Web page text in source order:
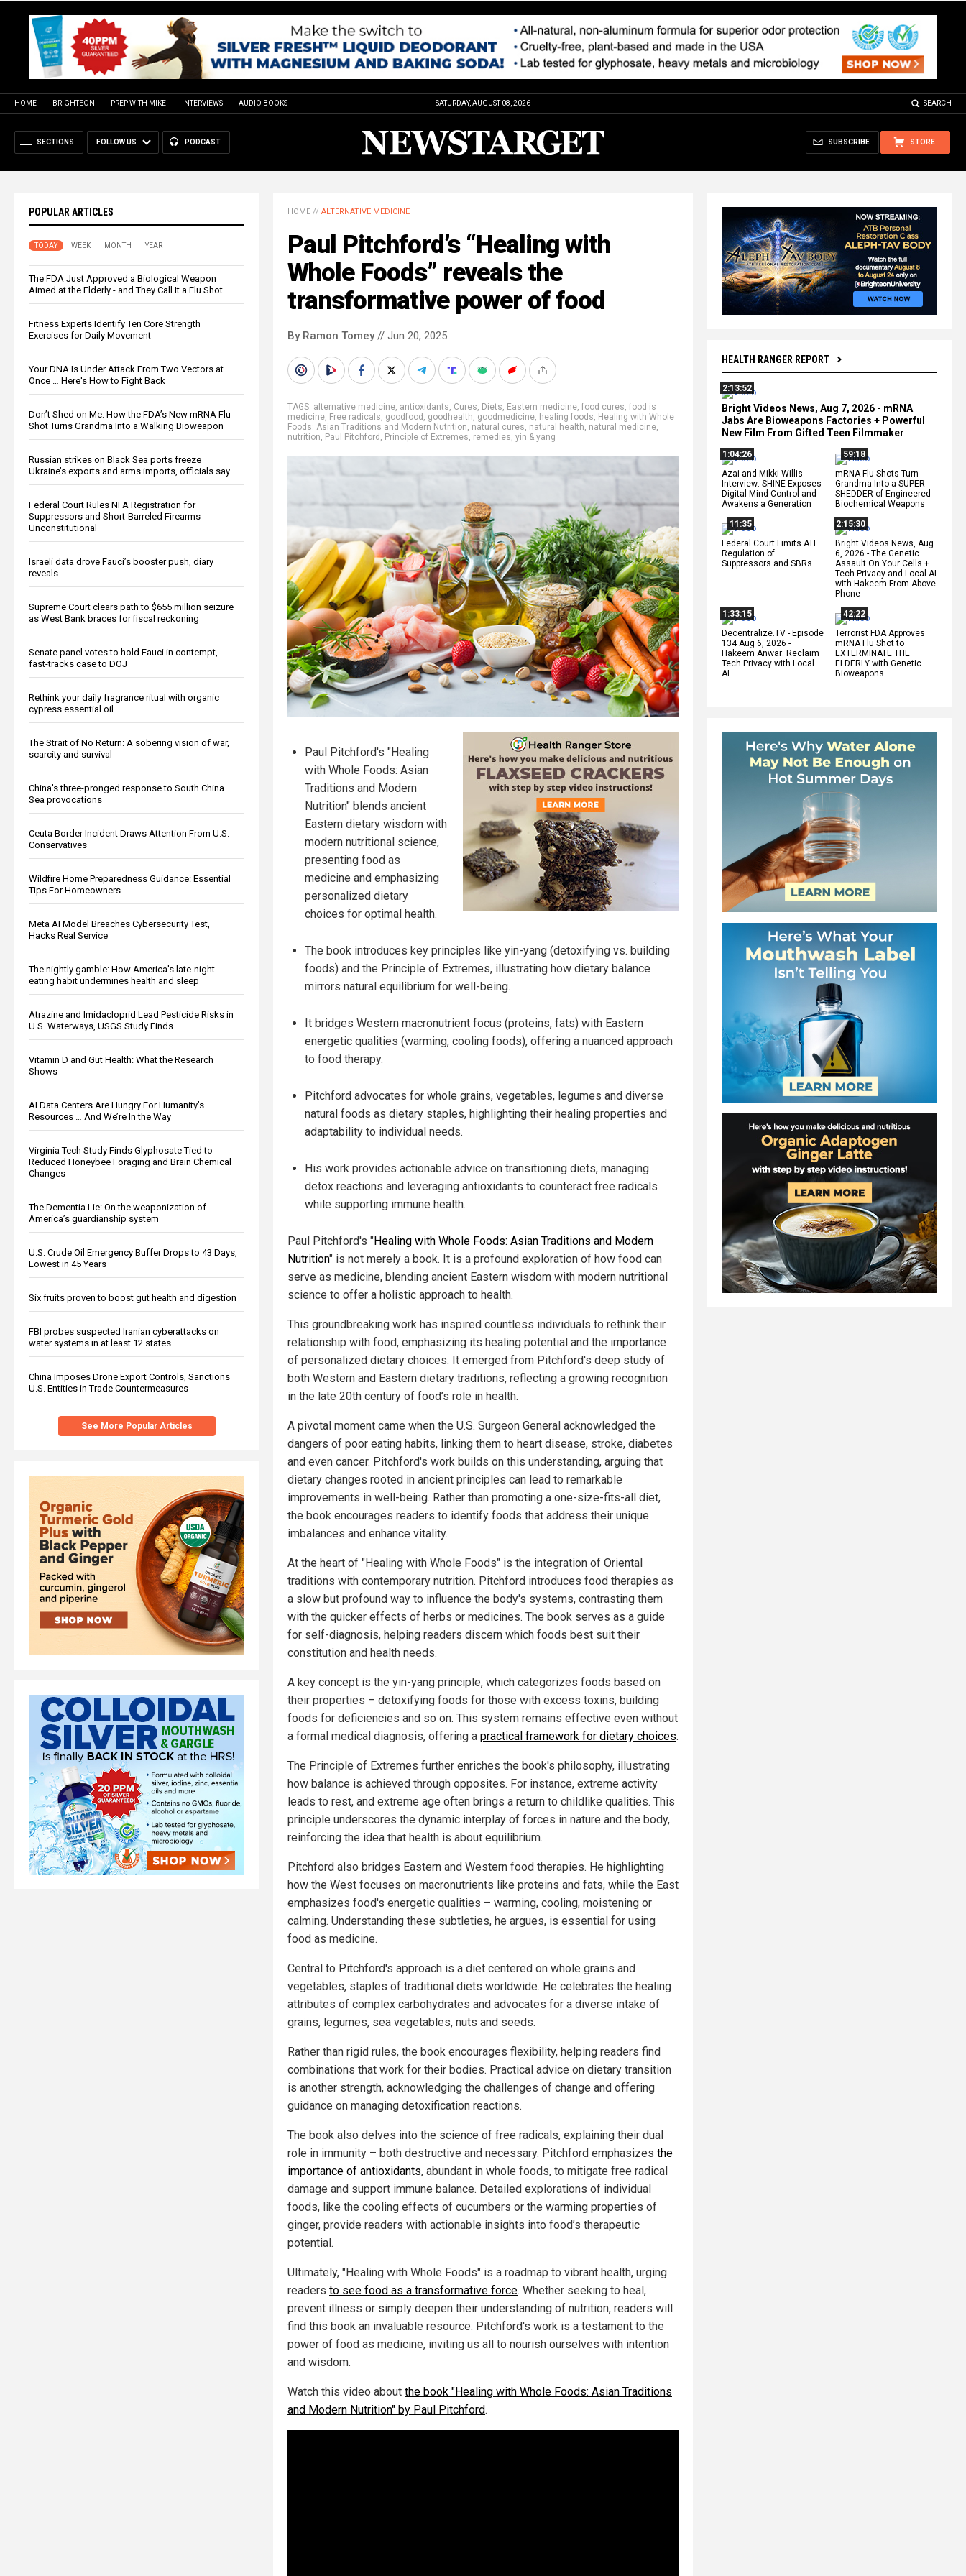
HOME BRIGHTEON PREP WITH MIKE INTERVIEWS AUDIO BOOKS SATURDAY, AUGUST 08, 2026 SEARCH
SECTIONS FOLLOW US PODCAST STORE
SUBSCRIBE
POPULAR ARTICLES
TODAY WEEK MONTH YEAR
The FDA Just Approved a Biological Weapon
Aimed at the Elderly - and They Call It a Flu Shot
Fitness Experts Identify Ten Core Strength
Exercises for Daily Movement
Your DNA Is Under Attack From Two Vectors at
Once … Here's How to Fight Back
Don’t Shed on Me: How the FDA’s New mRNA Flu
Shot Turns Grandma Into a Walking Bioweapon
Russian strikes on Black Sea ports freeze
Ukraine’s exports and arms imports, officials say
Federal Court Rules NFA Registration for
Suppressors and Short-Barreled Firearms
Unconstitutional
Israeli data drove Fauci’s booster push, diary
reveals
Supreme Court clears path to $655 million seizure
as West Bank braces for fiscal reckoning
Senate panel votes to hold Fauci in contempt,
fast-tracks case to DOJ
Rethink your daily fragrance ritual with organic
cypress essential oil
The Strait of No Return: A sobering vision of war,
scarcity and survival
China's three-pronged response to South China
Sea provocations
Ceuta Border Incident Draws Attention From U.S.
Conservatives
Wildfire Home Preparedness Guidance: Essential
Tips For Homeowners
Meta AI Model Breaches Cybersecurity Test,
Hacks Real Service
The nightly gamble: How America's late-night
eating habit undermines health and sleep
Atrazine and Imidacloprid Lead Pesticide Risks in
U.S. Waterways, USGS Study Finds
Vitamin D and Gut Health: What the Research
Shows
AI Data Centers Are Hungry For Humanity’s
Resources … And We’re In the Way
Virginia Tech Study Finds Glyphosate Tied to
Reduced Honeybee Foraging and Brain Chemical
Changes
The Dementia Lie: On the weaponization of
America’s guardianship system
U.S. Crude Oil Emergency Buffer Drops to 43 Days,
Lowest in 45 Years
Six fruits proven to boost gut health and digestion
FBI probes suspected Iranian cyberattacks on
water systems in at least 12 states
China Imposes Drone Export Controls, Sanctions
U.S. Entities in Trade Countermeasures
See More Popular Articles
HEALTH RANGER REPORT
2:13:52
Bright Videos News, Aug 7, 2026 - mRNA
Jabs Are Bioweapons Factories + Powerful
New Film From Gifted Teen Filmmaker
1:04:26
Azai and Mikki Willis
Interview: SHINE Exposes
Digital Mind Control and
Awakens a Generation
59:18
mRNA Flu Shots Turn
Grandma Into a SUPER
SHEDDER of Engineered
Biochemical Weapons
11:35
Federal Court Limits ATF
Regulation of
Suppressors and SBRs
2:15:30
Bright Videos News, Aug
6, 2026 - The Genetic
Assault On Your Cells +
Tech Privacy and Local AI
with Hakeem From Above
Phone
1:33:15
Decentralize.TV - Episode
134 Aug 6, 2026 -
Hakeem Anwar: Reclaim
Tech Privacy with Local
AI
42:22
Terrorist FDA Approves
mRNA Flu Shot to
EXTERMINATE THE
ELDERLY with Genetic
Bioweapons
HOME // ALTERNATIVE MEDICINE
Paul Pitchford’s “Healing with
Whole Foods” reveals the
transformative power of food
By Ramon Tomey// Jun 20, 2025
TAGS: alternative medicine, antioxidants, Cures, Diets, Eastern medicine, food cures, food is
medicine, Free radicals, goodfood , goodhealth, goodmedicine, healing foods, Healing with Whole
Foods: Asian Traditions and Modern Nutrition, natural cures, natural health, natural medicine,
nutrition, Paul Pitchford , Principle of Extremes, remedies, yin & yang
Paul Pitchford's "Healing
with Whole Foods: Asian
Traditions and Modern
Nutrition" blends ancient
Eastern dietary wisdom with
modern nutritional science,
presenting food as
medicine and emphasizing
personalized dietary
choices for optimal health.
The book introduces key principles like yin-yang (detoxifying vs. building
foods) and the Principle of Extremes, illustrating how dietary balance
mirrors natural equilibrium for well-being.
It bridges Western macronutrient focus (proteins, fats) with Eastern
energetic qualities (warming, cooling foods), offering a nuanced approach
to food therapy.
Pitchford advocates for whole grains, vegetables, legumes and diverse
natural foods as dietary staples, highlighting their healing properties and
adaptability to individual needs.
His work provides actionable advice on transitioning diets, managing
detox reactions and leveraging antioxidants to counteract free radicals
while supporting immune health.
Paul Pitchford's "Healing with Whole Foods: Asian Traditions and Modern
Nutrition" is not merely a book. It is a profound exploration of how food can
serve as medicine, blending ancient Eastern wisdom with modern nutritional
science to offer a holistic approach to health.
This groundbreaking work has inspired countless individuals to rethink their
relationship with food, emphasizing its healing potential and the importance
of personalized dietary choices. It emerged from Pitchford's deep study of
both Western and Eastern dietary traditions, reflecting a growing recognition
in the late 20th century of food’s role in health.
A pivotal moment came when the U.S. Surgeon General acknowledged the
dangers of poor eating habits, linking them to heart disease, stroke, diabetes
and even cancer. Pitchford's work builds on this understanding, arguing that
dietary changes rooted in ancient principles can lead to remarkable
improvements in well-being. Rather than promoting a one-size-fits-all diet,
the book encourages readers to identify foods that address their unique
imbalances and enhance vitality.
At the heart of "Healing with Whole Foods" is the integration of Oriental
traditions with contemporary nutrition. Pitchford introduces food therapies as
a slow but profound way to influence the body's systems, contrasting them
with the quicker effects of herbs or medicines. The book serves as a guide
for self-diagnosis, helping readers discern which foods best suit their
constitution and health needs.
A key concept is the yin-yang principle, which categorizes foods based on
their properties – detoxifying foods for those with excess toxins, building
foods for deficiencies and so on. This system remains effective even without
a formal medical diagnosis, offering a practical framework for dietary choices.
The Principle of Extremes further enriches the book's philosophy, illustrating
how balance is achieved through opposites. For instance, extreme activity
leads to rest, and extreme age often brings a return to childlike qualities. This
principle underscores the dynamic interplay of forces in nature and the body,
reinforcing the idea that health is about equilibrium.
Pitchford also bridges Eastern and Western food therapies. He highlighting
how the West focuses on macronutrients like proteins and fats, while the East
emphasizes food's energetic qualities – warming, cooling, moistening or
calming. Understanding these subtleties, he argues, is essential for using
food as medicine.
Central to Pitchford's approach is a diet centered on whole grains and
vegetables, staples of traditional diets worldwide. He celebrates the healing
attributes of complex carbohydrates and advocates for a diverse intake of
grains, legumes, sea vegetables, nuts and seeds.
Rather than rigid rules, the book encourages flexibility, helping readers find
combinations that work for their bodies. Practical advice on dietary transition
is another strength, acknowledging the challenges of change and offering
guidance on managing detoxification reactions.
The book also delves into the science of free radicals, explaining their dual
role in immunity – both destructive and necessary. Pitchford emphasizes the
importance of antioxidants, abundant in whole foods, to mitigate free radical
damage and support immune balance. Detailed explorations of individual
foods, like the cooling effects of cucumbers or the warming properties of
ginger, provide readers with actionable insights into food’s therapeutic
potential.
Ultimately, "Healing with Whole Foods" is a roadmap to vibrant health, urging
readers to see food as a transformative force. Whether seeking to heal,
prevent illness or simply deepen their understanding of nutrition, readers will
find this book an invaluable resource. Pitchford's work is a testament to the
power of food as medicine, inviting us all to nourish ourselves with intention
and wisdom.
Watch this video about the book "Healing with Whole Foods: Asian Traditions
and Modern Nutrition" by Paul Pitchford.